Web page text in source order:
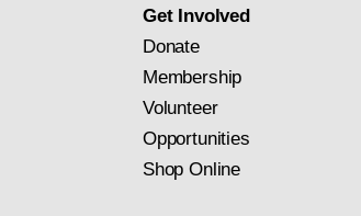
Get Involved
Donate
Membership
Volunteer
Opportunities
Shop Online